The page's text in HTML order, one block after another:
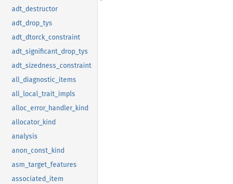
adt_destructor
adt_drop_tys
adt_dtorck_constraint
adt_significant_drop_tys
adt_sizedness_constraint
all_diagnostic_items
all_local_trait_impls
alloc_error_handler_kind
allocator_kind
analysis
anon_const_kind
asm_target_features
associated_item